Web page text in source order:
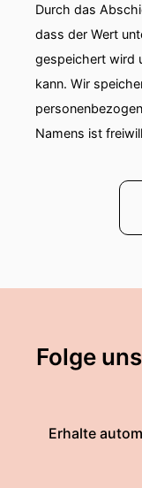
Durch das
dass der Wert
gespeichert wird
kann. Wir
Namens ist
Folge
Erhalte